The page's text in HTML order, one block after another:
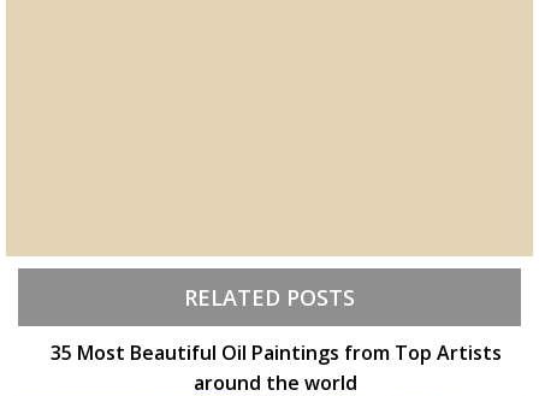
RELATED POSTS
35 Most Beautiful Oil Paintings from Top Artists
around the world